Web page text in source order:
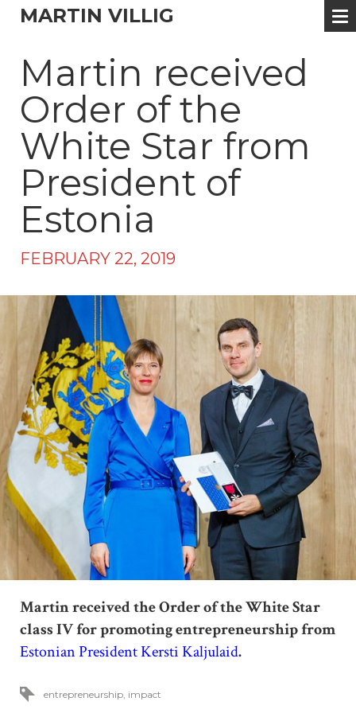
MARTIN VILLIG
Martin received
Order of the
White Star from
President of
Estonia
FEBRUARY 22, 2019
Martin received the Order of the White Star
classIVfor promoting entrepreneurship from
Estonian President Kersti Kaljulaid.
entrepreneurship, impact